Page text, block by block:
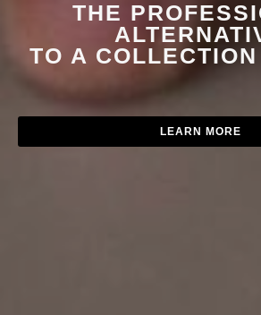
THE
TO A
LEARN MORE